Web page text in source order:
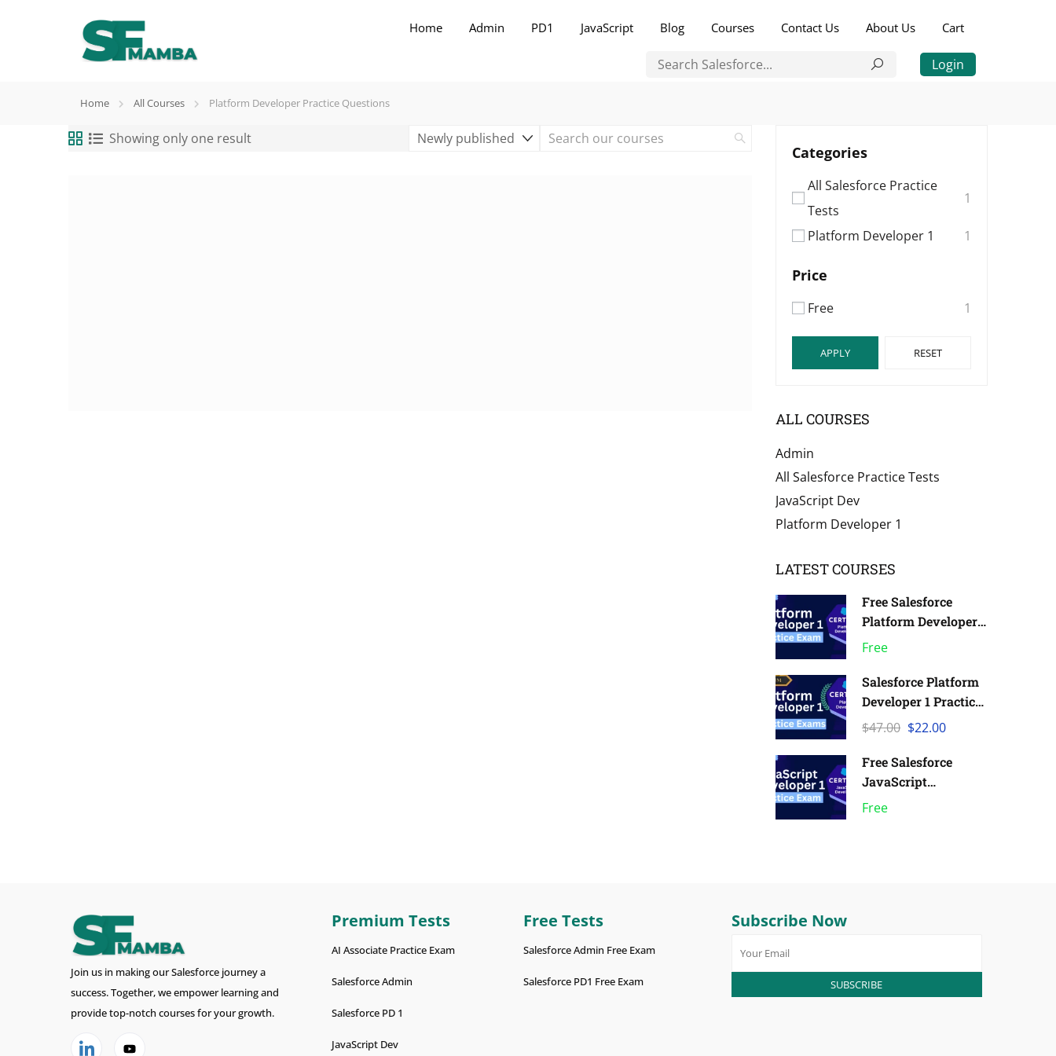
Home Admin PD1 JavaScript Blog Courses Contact Us About Us Cart
Login
Home All Courses Platform Developer Practice Questions
Showing only one result
Categories
All Salesforce Practice
Tests
1
Platform Developer 1 1
Price
Free 1
APPLY RESET
ALL COURSES
Admin
All Salesforce Practice Tests
JavaScript Dev
Platform Developer 1
LATEST COURSES
Free Salesforce
Platform Developer 1
Practice Exam | Pack
Free
Salesforce Platform
Developer 1 Practice
Exams | Pack of 6
$47.00 $22.00
Free Salesforce
JavaScript
Developer 1 Practice
Free
Join us in making our Salesforce journey a
success. Together, we empower learning and
provide top-notch courses for your growth.
Premium Tests
AI Associate Practice Exam
Salesforce Admin
Salesforce PD 1
JavaScript Dev
Free Tests
Salesforce Admin Free Exam
Salesforce PD1 Free Exam
Subscribe Now